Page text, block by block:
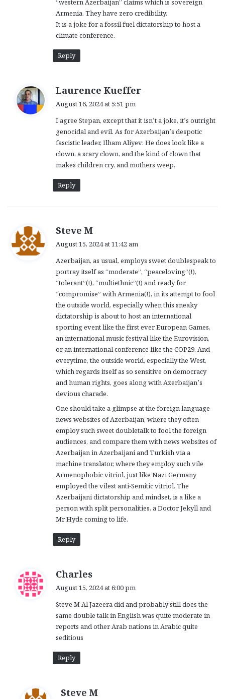
Armenia. They have zero credibility.
It is a joke for a fossil fuel dictatorship to host a
climate conference.
Reply
Laurence Kueffer
s
:
August 16, 2024 at 5:51 pm
I agree Stepan, except that it isn’t a joke, it’s outright
genocidal and evil. As for Azerbaijan’s despotic
fascistic leader, Ilham Aliyev: He does look like a
clown, a scary clown, and the kind of clown that
makes children cry, and mothers weep.
Reply
Steve M
s
:
August 15, 2024 at 11:42 am
Azerbaijan, as usual, employs sweet doublespeak to
portray itself as “moderate”, “peaceloving”(!),
“tolerant”(!), “multiethnic”(!) and ready for
“compromise” with Armenia(!), in its attempt to fool
the outside world, especially when this sneaky
dictatorship is about to host an international
sporting event like the first ever European Games,
an international music festival like the Eurovision,
or an international conference like the COP29. And
everytime, the outside world, especially the West,
which regards itself as so sensitive on democracy
and human rights, goes along with Azerbaijan’s
devious charade.
One should take a glimpse at the foreign language
news websites of Azerbaijan, where they often
employ such sweet doubletalk to fool the foreign
audiences, and compare them with news websites of
Azerbaijan in Azerbaijani and Turkish via a
machine translator, where they employ such vile
Armenophobic vitriol, just like Nazi Germany
employed the vilest anti-Semitic vitriol. The
Azerbaijani dictatorship and mindset, is a like a
person with split personalities, a Doctor Jekyll and
Mr Hyde coming to life.
Reply
Charles
s
:
August 15, 2024 at 6:00 pm
Steve M Al Jazeera did and probably still does the
same double talk in English was quite moderate in
reports and other Arab nations in Arabic quite
seditious
Reply
Steve M